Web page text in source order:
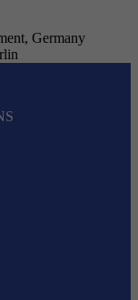
Germany